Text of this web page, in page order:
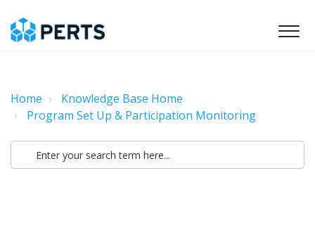
Home
Knowledge Base Home
Program Set Up & Participation Monitoring